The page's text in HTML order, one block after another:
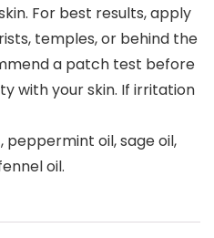
For best results, apply
temples, or behind the
a patch test before
with your skin. If irritation
peppermint oil, sage oil,
oil.